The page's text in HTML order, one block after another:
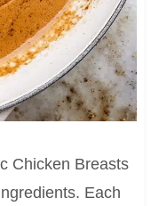
Chicken Breasts
Each